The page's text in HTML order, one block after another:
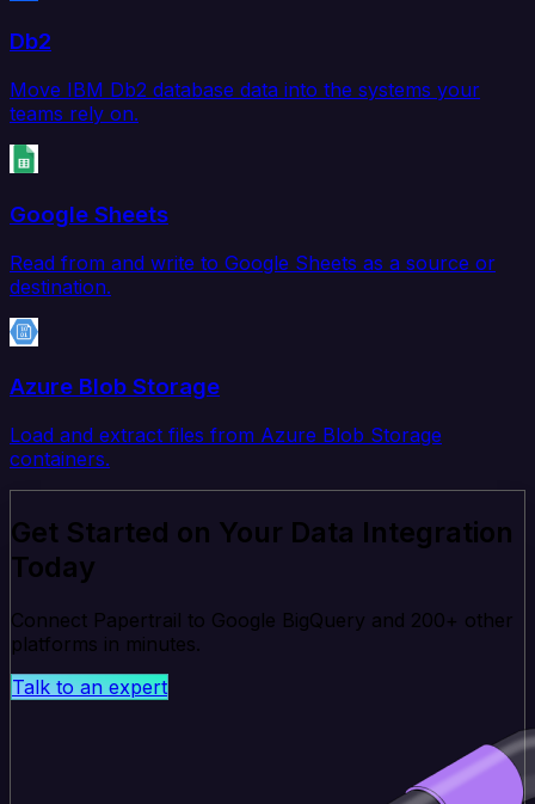
Db2
Move IBM Db2 database data into the systems your
teams rely on.
Google Sheets
Read from and write to Google Sheets as a source or
destination.
Azure Blob Storage
Load and extract files from Azure Blob Storage
containers.
Get Started on Your Data Integration
Today
Connect Papertrail to Google BigQuery and 200+ other
platforms in minutes.
Talk to an expert